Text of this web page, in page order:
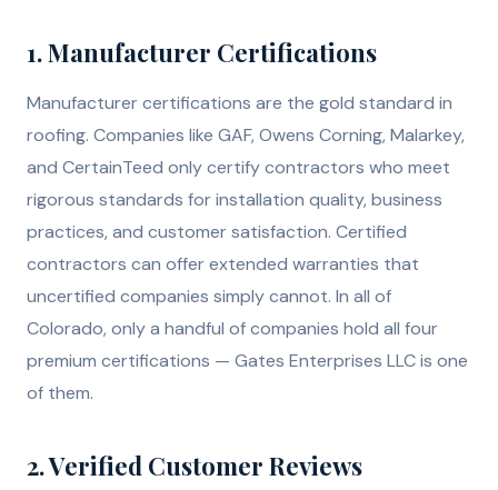
1. Manufacturer Certifications
Manufacturer certifications are the gold standard in
roofing. Companies like GAF, Owens Corning, Malarkey,
and CertainTeed only certify contractors who meet
rigorous standards for installation quality, business
practices, and customer satisfaction. Certified
contractors can offer extended warranties that
uncertified companies simply cannot. In all of
Colorado, only a handful of companies hold all four
premium certifications — Gates Enterprises LLC is one
of them.
2. Verified Customer Reviews